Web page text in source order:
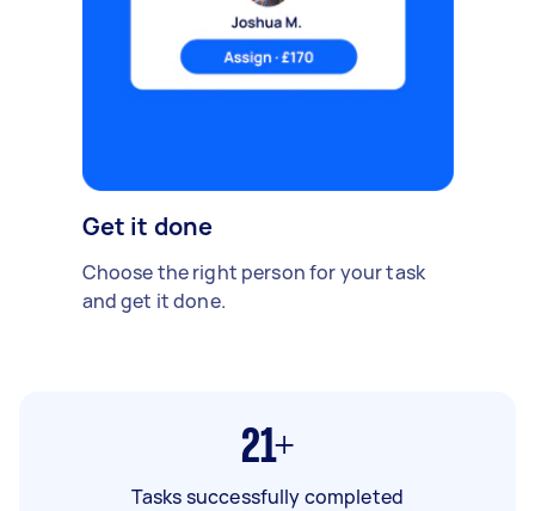
Get it done
Choose the right person for your task
and get it done.
21+
Tasks successfully completed